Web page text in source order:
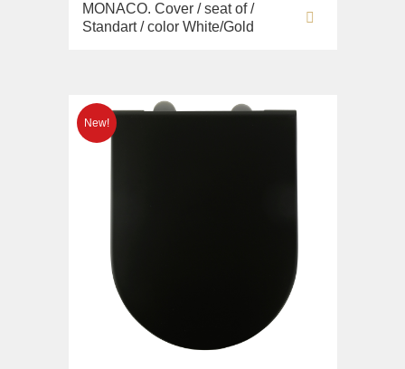
MONACO. Cover / seat of /
Standart / color White/Gold